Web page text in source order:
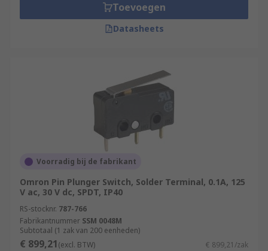
Toevoegen
Datasheets
Voorradig bij de fabrikant
Omron Pin Plunger Switch, Solder Terminal, 0.1A, 125
V ac, 30 V dc, SPDT, IP40
RS-stocknr. 787-766
Fabrikantnummer SSM 0048M
Subtotaal (1 zak van 200 eenheden)
€ 899,21(excl. BTW) € 899,21/zak